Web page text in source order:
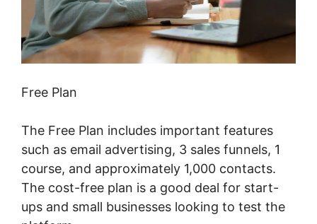
Free Plan
The Free Plan includes important features
such as email advertising, 3 sales funnels, 1
course, and approximately 1,000 contacts.
The cost-free plan is a good deal for start-
ups and small businesses looking to test the